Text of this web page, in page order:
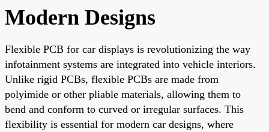
Modern Designs
Flexible PCB for car displays is revolutionizing the way
infotainment systems are integrated into vehicle interiors.
Unlike rigid PCBs, flexible PCBs are made from
polyimide or other pliable materials, allowing them to
bend and conform to curved or irregular surfaces. This
flexibility is essential for modern car designs, where